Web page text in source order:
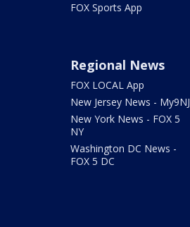
FOX Sports App
Regional News
FOX LOCAL App
New Jersey News - My9NJ
New York News - FOX 5
NY
Washington DC News -
FOX 5 DC